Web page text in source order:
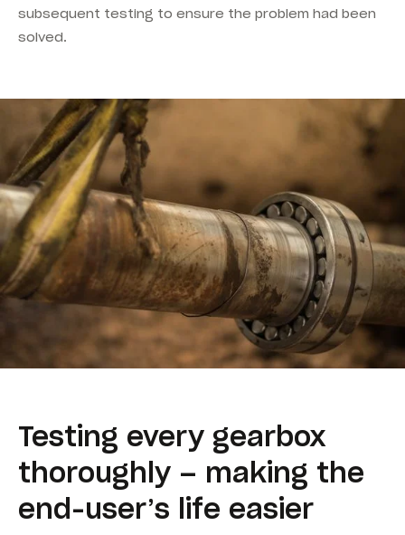
subsequent testing to ensure the problem had been
solved.
Testing every gearbox
thoroughly – making the
end-user’s life easier